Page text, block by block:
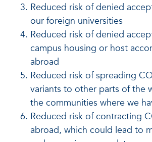
Reduced risk of denied
our foreign universities
Reduced risk of denied
campus housing or host
abroad
Reduced risk of spreading
variants to other parts of the
the communities where we
Reduced risk of contracting
abroad, which could lead to